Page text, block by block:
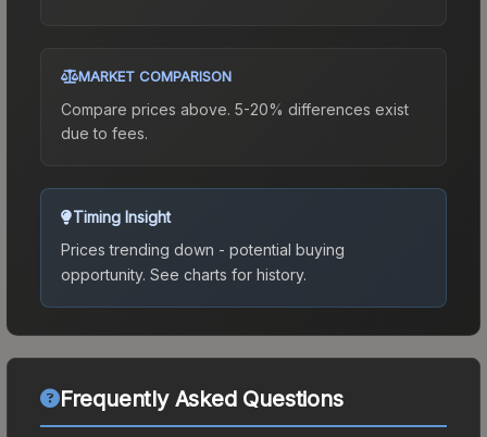
MARKET COMPARISON
Compare prices above. 5-20% differences exist
due to fees.
Timing Insight
Prices trending down - potential buying
opportunity. See charts for history.
Frequently Asked Questions